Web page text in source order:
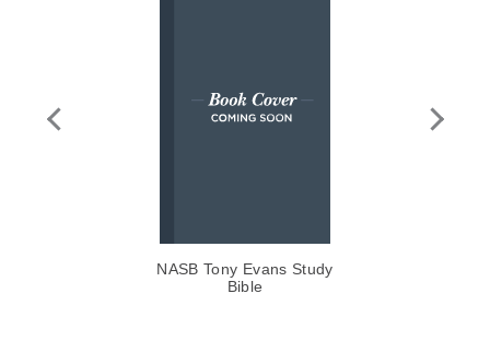
NASB Tony Evans Study
Bible